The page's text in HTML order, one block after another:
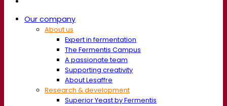
Our company
About us
Expert in fermentation
The Fermentis Campus
A passionate team
Supporting creativity
About Lesaffre
Research & development
Superior Yeast by Fermentis